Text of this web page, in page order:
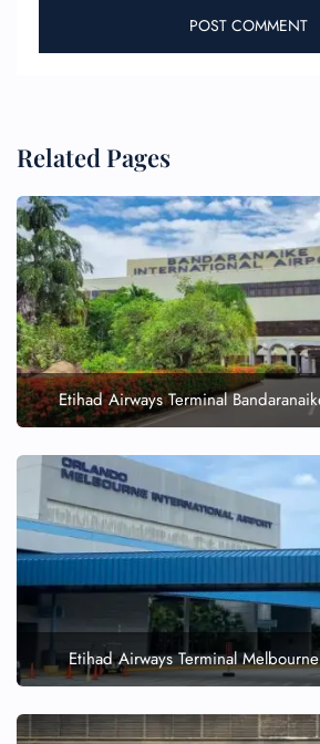
Related Pages
Etihad Airways Terminal
Etihad Airways Terminal